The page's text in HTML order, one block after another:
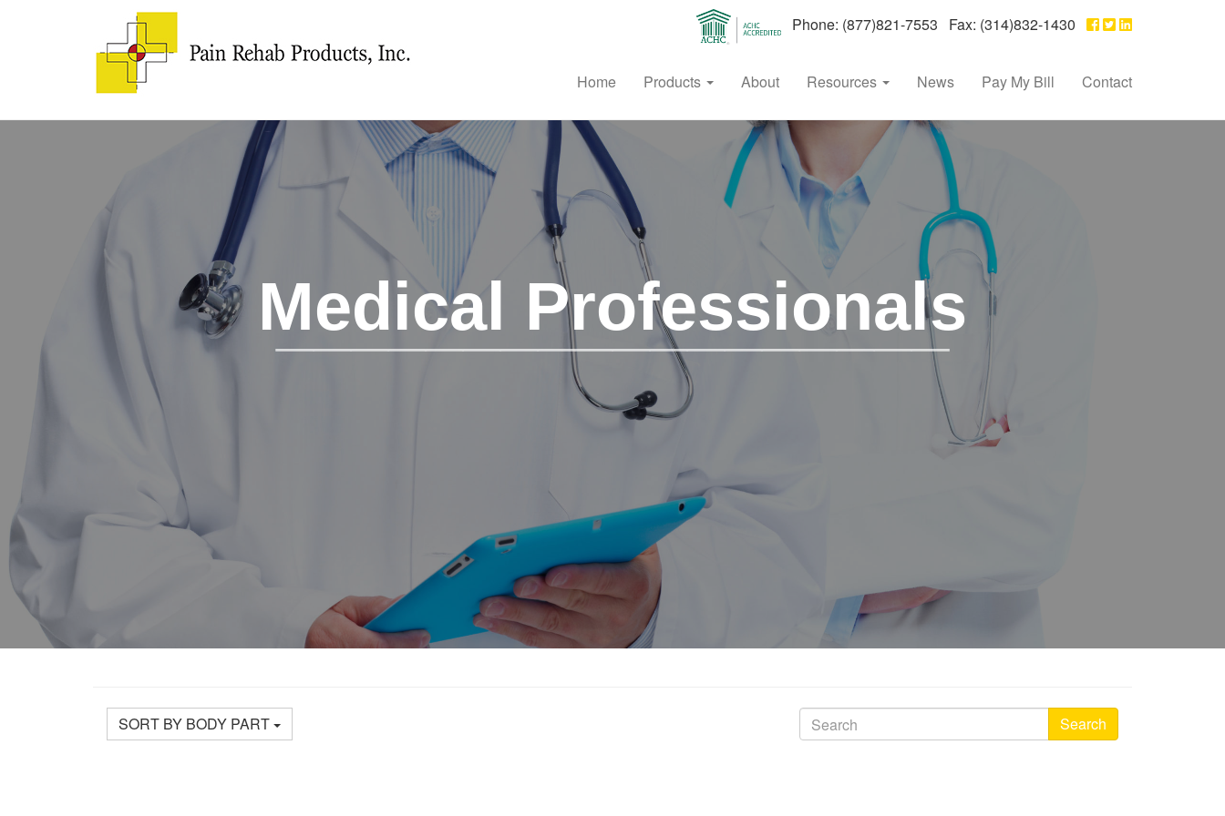
Phone: (877)821-7553 Fax: (314)832-1430
Home Products About Resources News Pay My Bill Contact
Medical Professionals
__________________
SORT BY BODY PART Search